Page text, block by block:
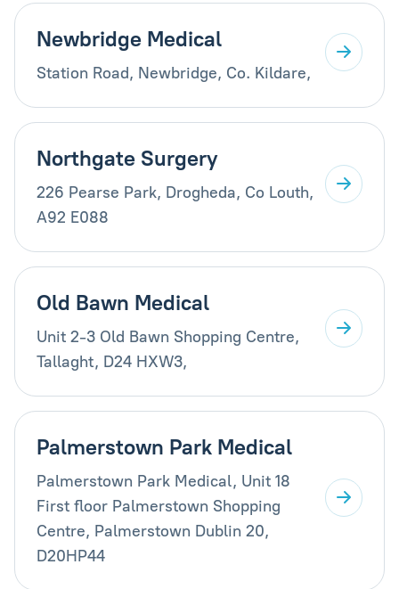
Newbridge Medical
Station Road, Newbridge, Co. Kildare,
Northgate Surgery
226 Pearse Park, Drogheda, Co Louth,
A92 E088
Old Bawn Medical
Unit 2-3 Old Bawn Shopping Centre,
Tallaght, D24 HXW3,
Palmerstown Park Medical
Palmerstown Park Medical, Unit 18
First floor Palmerstown Shopping
Centre, Palmerstown Dublin 20,
D20HP44